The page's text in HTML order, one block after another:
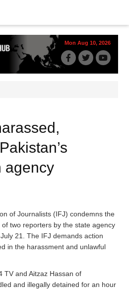
Mon Aug 10, 2026
agency
of Journalists (IFJ) condemns the
two reporters by the state agency
21. The IFJ demands action
in the harassment and unlawful
TV and Aitzaz Hassan of
and illegally detained for an hour